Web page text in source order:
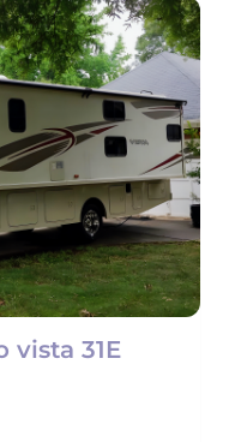
vista 31E